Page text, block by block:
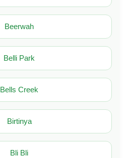
Beerwah
Belli Park
Bells Creek
Birtinya
Bli Bli